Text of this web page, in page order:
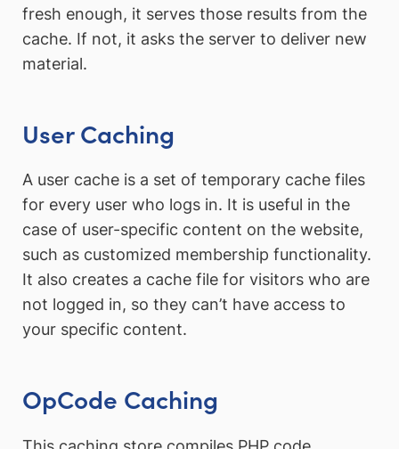
fresh enough, it serves those results from the
cache. If not, it asks the server to deliver new
material.
User Caching
A user cache is a set of temporary cache files
for every user who logs in. It is useful in the
case of user-specific content on the website,
such as customized membership functionality.
It also creates a cache file for visitors who are
not logged in, so they can’t have access to
your specific content.
OpCode Caching